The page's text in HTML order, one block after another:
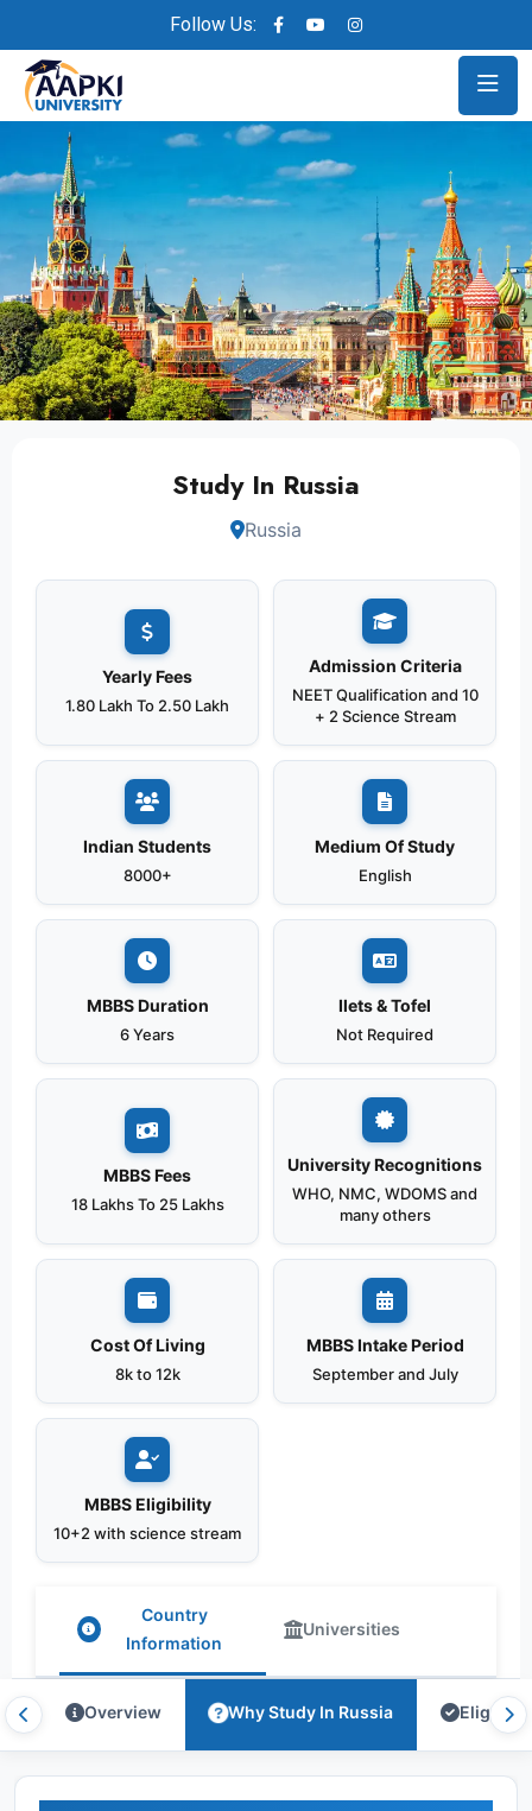
Follow Us:
Study In Russia
Russia
Yearly Fees
1.80 Lakh To 2.50 Lakh
Admission Criteria
NEET Qualification and 10
+ 2 Science Stream
Indian Students
8000+
Medium Of Study
English
MBBS Duration
6 Years
Ilets & Tofel
Not Required
MBBS Fees
18 Lakhs To 25 Lakhs
University Recognitions
WHO, NMC, WDOMS and
many others
Cost Of Living
8k to 12k
MBBS Intake Period
September and July
MBBS Eligibility
10+2 with science stream
Country
Information
Universities
Overview Why Study In Russia